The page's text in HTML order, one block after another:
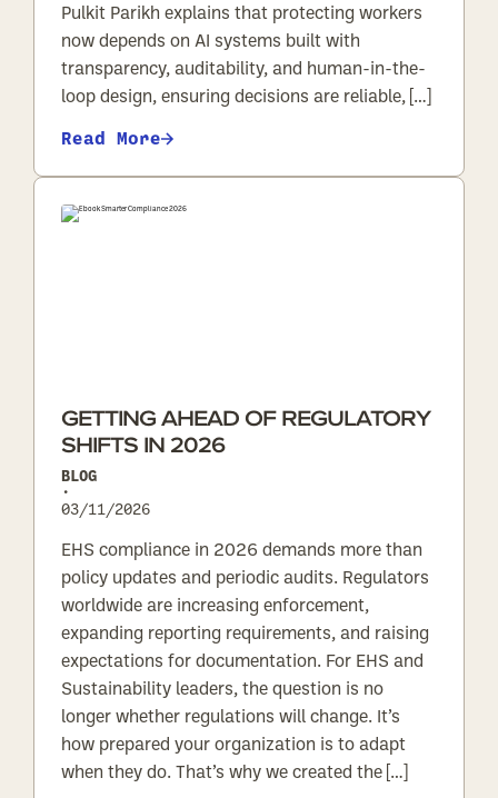
Pulkit Parikh explains that protecting workers
now depends on AI systems built with
transparency, auditability, and human-in-the-
loop design, ensuring decisions are reliable, […]
Read More
GETTING AHEAD OF REGULATORY
SHIFTS IN 2026
BLOG
•
03/11/2026
EHS compliance in 2026 demands more than
policy updates and periodic audits. Regulators
worldwide are increasing enforcement,
expanding reporting requirements, and raising
expectations for documentation. For EHS and
Sustainability leaders, the question is no
longer whether regulations will change. It’s
how prepared your organization is to adapt
when they do. That’s why we created the […]